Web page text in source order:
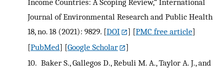
Income Countries: A Scoping Review,” International
Journal of Environmental Research and Public Health
18, no. 18 (2021): 9829. [DOI ] [PMC free article]
[PubMed] [Google Scholar
]
10. Baker S., Gallegos D., Rebuli M. A., Taylor A. J., and